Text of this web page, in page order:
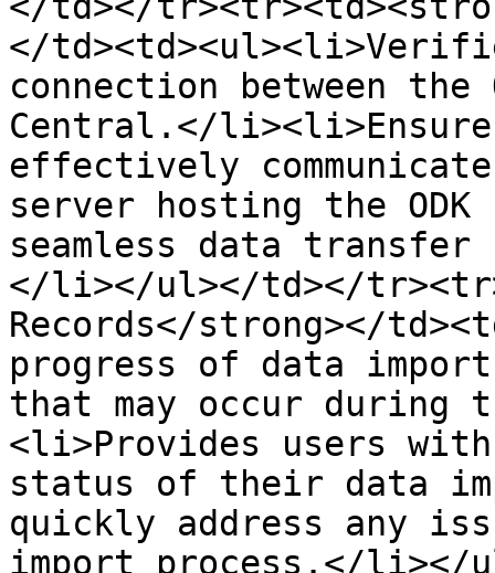
</
connection between the
Central.</
effectively
server hosting the
seamless data transfer
</li></ul></td></
Records</strong></
progress of data
that may occur during
<li>Provides users
status of their data
quickly address any
import process.</li></